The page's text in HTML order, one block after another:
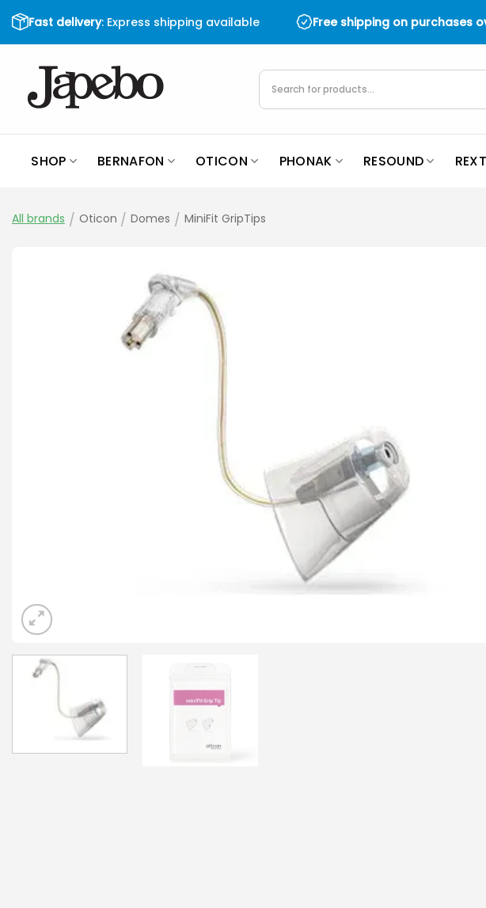
Skip
to
content
Fast delivery: Express shipping available Free shipping on purchases
Products
search
SHOP BERNAFON OTICON PHONAK RESOUND
All brands / Oticon / Domes / MiniFit GripTips